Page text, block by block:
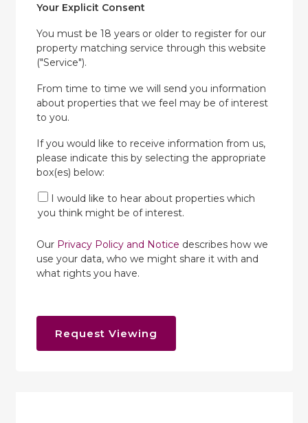
Your Explicit Consent
You must be 18 years or older to register for our
property matching service through this website
("Service").
From time to time we will send you information
about properties that we feel may be of interest
to you.
If you would like to receive information from us,
please indicate this by selecting the appropriate
box(es) below:
I would like to hear about properties which
you think might be of interest.
Our Privacy Policy and Notice describes how we
use your data, who we might share it with and
what rights you have.
Request Viewing